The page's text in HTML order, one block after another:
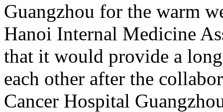
Guangzhou for the warm
Hanoi Internal Medicine
that it would provide a
each other after the
Cancer Hospital